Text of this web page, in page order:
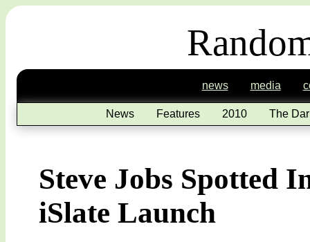
news media
News Features 2010 The
Steve Jobs Spotted
iSlate Launch